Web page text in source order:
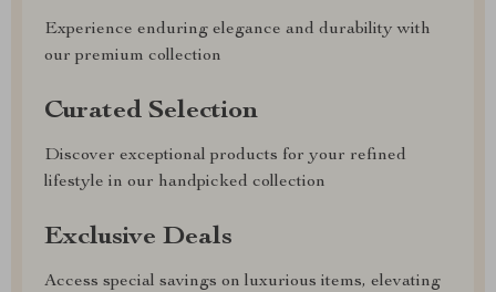
Experience enduring elegance and durability with
our premium collection
Curated Selection
Discover exceptional products for your refined
lifestyle in our handpicked collection
Exclusive Deals
Access special savings on luxurious items, elevating